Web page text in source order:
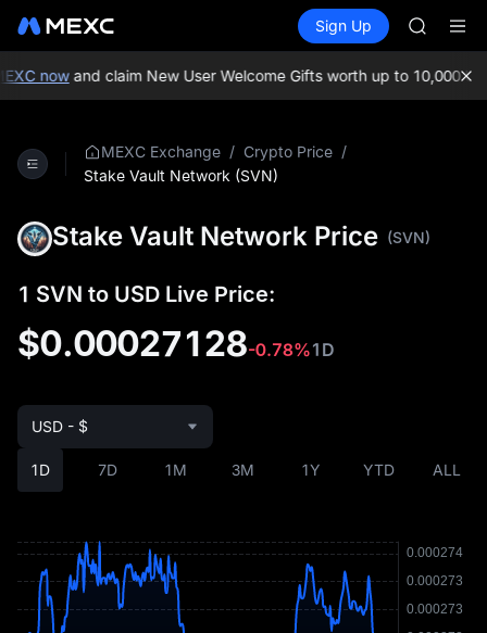
Spot Futures PLTR
Sign Up
HEI
CAP
UNITREE
Unitree
Unitree
nowand claim New User Welcome Gifts worth up to 10,000
MEXC Exchange / Crypto Price /
Stake Vault Network (SVN)
Stake Vault Network Price (SVN)
1 SVN to USD Live Price:
$0.00027128-0.78%1D
1D 7D 1M 3M 1Y YTD ALL
USD - $